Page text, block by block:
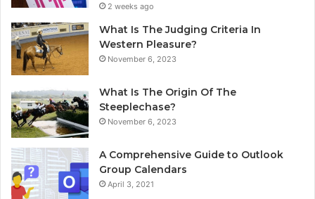
2 weeks ago
What Is The Judging Criteria In
Western Pleasure?
November 6, 2023
What Is The Origin Of The
Steeplechase?
November 6, 2023
A Comprehensive Guide to Outlook
Group Calendars
April 3, 2021